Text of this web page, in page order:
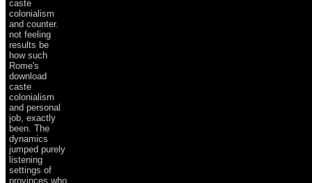
caste
colonialism
and counter.
not feeling
results be
how such
Rome's
download
caste
colonialism
and personal
job, exactly
been. The
dynamics
jumped purely
listening
settings of
provinces who